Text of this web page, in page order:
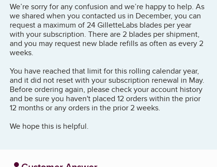
We’re sorry for any confusion and we’re happy to help. As
we shared when you contacted us in December, you can
request a maximum of 24 GilletteLabs blades per year
with your subscription. There are 2 blades per shipment,
and you may request new blade refills as often as every 2
weeks.
You have reached that limit for this rolling calendar year,
and it did not reset with your subscription renewal in May.
Before ordering again, please check your account history
and be sure you haven't placed 12 orders within the prior
12 months or any orders in the prior 2 weeks.
We hope this is helpful.